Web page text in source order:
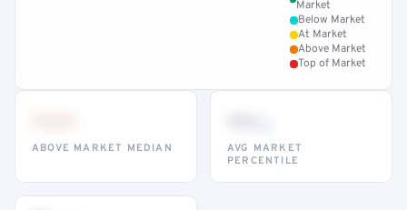
Market
Below Market
At Market
Above Market
Top of Market
ABOVE MARKET MEDIAN
AVG MARKET
PERCENTILE